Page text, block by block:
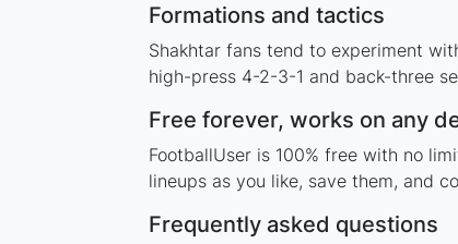
Formations and tactics
Shakhtar fans tend to experiment
high-press 4-2-3-1 and back-three
Free forever, works on any
FootballUser is 100% free with no
lineups as you like, save them, and
Frequently asked questions